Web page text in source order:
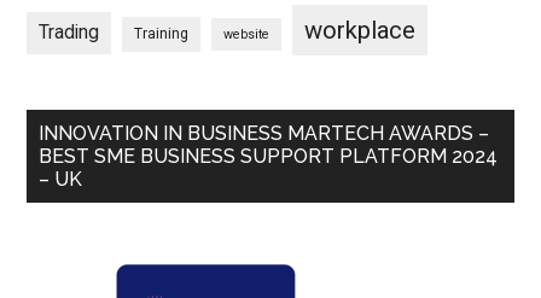
Trading Training website workplace
INNOVATION IN BUSINESS MARTECH AWARDS –
BEST SME BUSINESS SUPPORT PLATFORM 2024
– UK